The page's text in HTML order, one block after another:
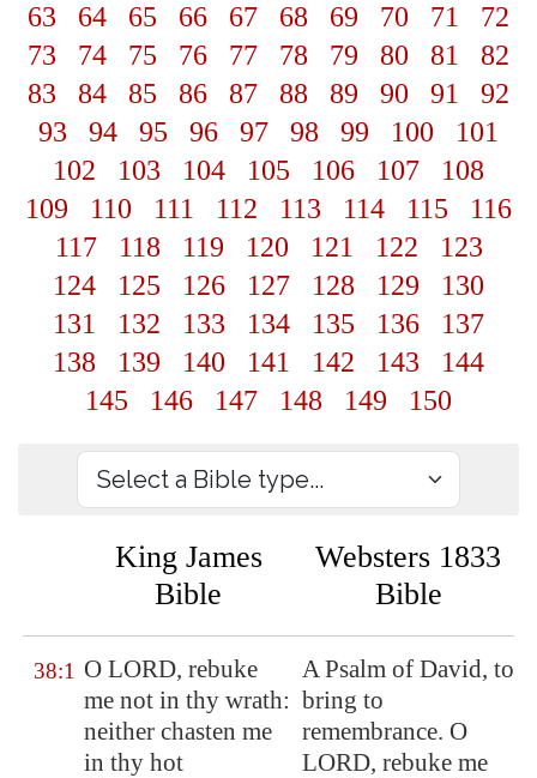
63
64 65 66 67 68 69 70 71
72
73
74 75 76 77 78 79 80 81
82
83
84 85 86 87 88 89 90 91
92
93
94 95 96 97 98 99 100
101
102
103 104 105 106 107
108
109
110 111 112 113 114 115
116
117
118 119 120 121 122
123
124
125 126 127 128 129
130
131
132 133 134 135 136
137
138
139 140 141 142 143
144
145
146 147 148 149 150
King James
Bible
Websters 1833
Bible
38:1 O LORD, rebuke
me not in thy wrath:
neither chasten me
in thy hot
A Psalm of David, to
bring to
remembrance. O
LORD, rebuke me